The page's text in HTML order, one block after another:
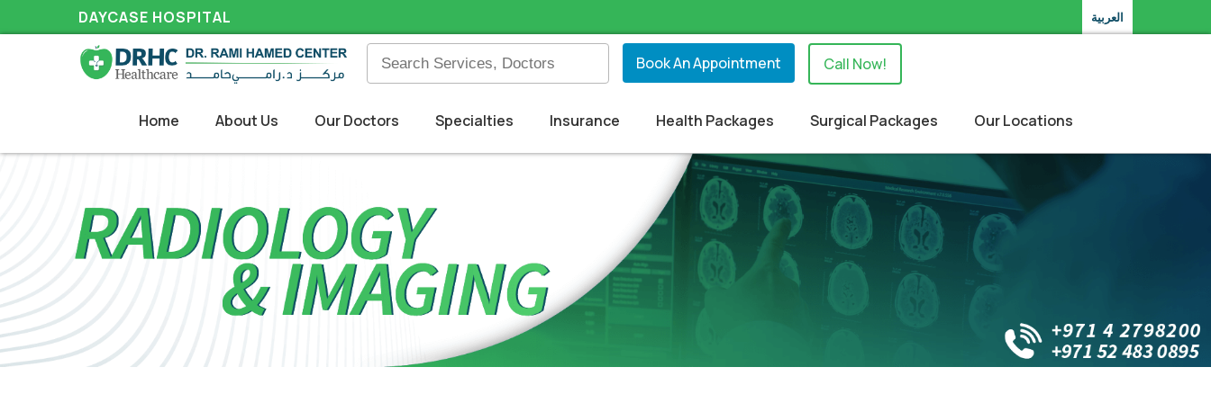
DAYCASE HOSPITAL العربية
Book An Appointment Call Now!
Home About Us Our Doctors Specialties Insurance Health Packages Surgical Packages Our Locations